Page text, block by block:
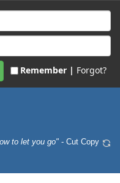
Remember | Forgot?
to let you go" - Cut Copy